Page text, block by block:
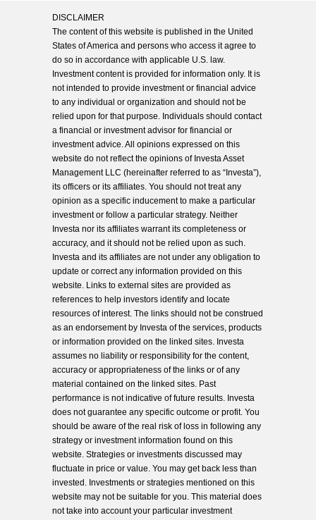
DISCLAIMER
The content of this website is published in the United
States of America and persons who access it agree to
do so in accordance with applicable U.S. law.
Investment content is provided for information only. It is
not intended to provide investment or financial advice
to any individual or organization and should not be
relied upon for that purpose. Individuals should contact
a financial or investment advisor for financial or
investment advice. All opinions expressed on this
website do not reflect the opinions of Investa Asset
Management LLC (hereinafter referred to as “Investa”),
its officers or its affiliates. You should not treat any
opinion as a specific inducement to make a particular
investment or follow a particular strategy. Neither
Investa nor its affiliates warrant its completeness or
accuracy, and it should not be relied upon as such.
Investa and its affiliates are not under any obligation to
update or correct any information provided on this
website. Links to external sites are provided as
references to help investors identify and locate
resources of interest. The links should not be construed
as an endorsement by Investa of the services, products
or information provided on the linked sites. Investa
assumes no liability or responsibility for the content,
accuracy or appropriateness of the links or of any
material contained on the linked sites. Past
performance is not indicative of future results. Investa
does not guarantee any specific outcome or profit. You
should be aware of the real risk of loss in following any
strategy or investment information found on this
website. Strategies or investments discussed may
fluctuate in price or value. You may get back less than
invested. Investments or strategies mentioned on this
website may not be suitable for you. This material does
not take into account your particular investment